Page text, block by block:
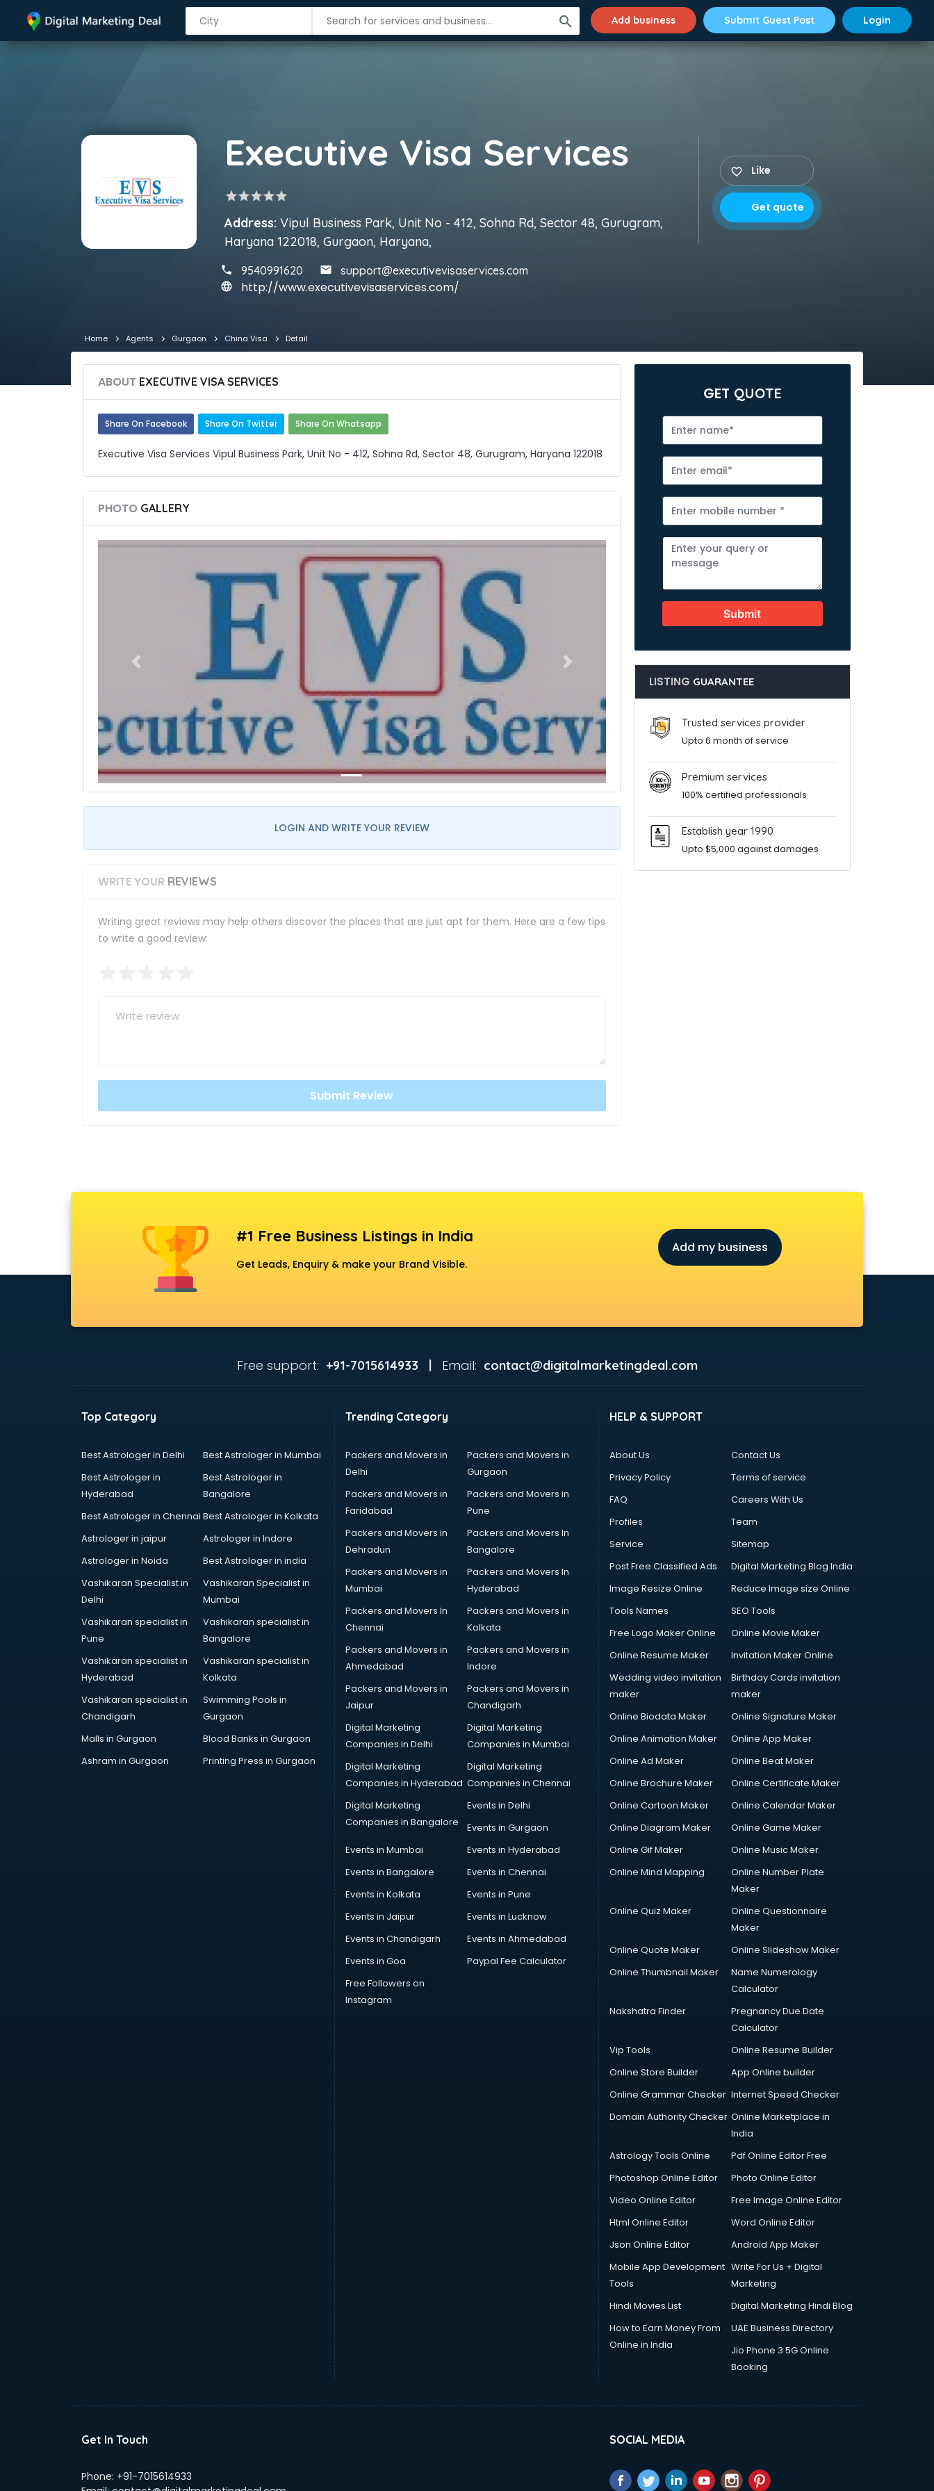
search Add business Submit Guest Post Login
Executive Visa Services
starstarstarstarstar
Address: Vipul Business Park, Unit No - 412, Sohna Rd, Sector 48, Gurugram,
Haryana 122018, Gurgaon, Haryana,
9540991620 support@executivevisaservices.com
http://www.executivevisaservices.com/
Like
Get quote
Home Agents Gurgaon China Visa Detail
ABOUT EXECUTIVE VISA SERVICES
Share On Facebook Share On Twitter Share On Whatsapp
Executive Visa Services Vipul Business Park, Unit No - 412, Sohna Rd, Sector 48, Gurugram, Haryana 122018
PHOTO GALLERY
LOGIN AND WRITE YOUR REVIEW
WRITE YOUR REVIEWS
Writing great reviews may help others discover the places that are just apt for them. Here are a few tips
to write a good review:
GET QUOTE
Submit
LISTING GUARANTEE
Trusted services provider
Upto 6 month of service
Premium services
100% certified professionals
Establish year 1990
Upto $5,000 against damages
#1 Free Business Listings in India
Get Leads, Enquiry & make your Brand Visible.
Add my business
Free support: +91-7015614933 | Email: contact@digitalmarketingdeal.com
Top Category
Best Astrologer in Delhi
Best Astrologer in Mumbai
Best Astrologer in
Hyderabad
Best Astrologer in
Bangalore
Best Astrologer in Chennai Best Astrologer in Kolkata
Astrologer in jaipur
Astrologer in Indore
Astrologer in Noida
Best Astrologer in india
Vashikaran Specialist in
Delhi
Vashikaran Specialist in
Mumbai
Vashikaran specialist in
Pune
Vashikaran specialist in
Bangalore
Vashikaran specialist in
Hyderabad
Vashikaran specialist in
Kolkata
Vashikaran specialist in
Chandigarh
Swimming Pools in
Gurgaon
Malls in Gurgaon
Blood Banks in Gurgaon
Ashram in Gurgaon
Printing Press in Gurgaon
Trending Category
Packers and Movers in
Delhi
Packers and Movers in
Gurgaon
Packers and Movers in
Faridabad
Packers and Movers in
Pune
Packers and Movers in
Dehradun
Packers and Movers In
Bangalore
Packers and Movers in
Mumbai
Packers and Movers In
Hyderabad
Packers and Movers In
Chennai
Packers and Movers in
Kolkata
Packers and Movers in
Ahmedabad
Packers and Movers in
Indore
Packers and Movers in
Jaipur
Packers and Movers in
Chandigarh
Digital Marketing
Companies in Delhi
Digital Marketing
Companies in Mumbai
Digital Marketing
Companies in Hyderabad
Digital Marketing
Companies in Chennai
Digital Marketing
Companies in Bangalore
Events in Delhi
Events in Gurgaon
Events in Mumbai
Events in Hyderabad
Events in Bangalore
Events in Chennai
Events in Kolkata
Events in Pune
Events in Jaipur
Events in Lucknow
Events in Chandigarh
Events in Ahmedabad
Events in Goa
Paypal Fee Calculator
Free Followers on
Instagram
HELP & SUPPORT
About Us
Contact Us
Privacy Policy
Terms of service
FAQ
Careers With Us
Profiles
Team
Service
Sitemap
Post Free Classified Ads
Digital Marketing Blog India
Image Resize Online
Reduce Image size Online
Tools Names
SEO Tools
Free Logo Maker Online
Online Movie Maker
Online Resume Maker
Invitation Maker Online
Wedding video invitation
maker
Birthday Cards invitation
maker
Online Biodata Maker
Online Signature Maker
Online Animation Maker
Online App Maker
Online Ad Maker
Online Beat Maker
Online Brochure Maker
Online Certificate Maker
Online Cartoon Maker
Online Calendar Maker
Online Diagram Maker
Online Game Maker
Online Gif Maker
Online Music Maker
Online Mind Mapping
Online Number Plate
Maker
Online Quiz Maker
Online Questionnaire
Maker
Online Quote Maker
Online Slideshow Maker
Online Thumbnail Maker
Name Numerology
Calculator
Nakshatra Finder
Pregnancy Due Date
Calculator
Vip Tools
Online Resume Builder
Online Store Builder
App Online builder
Online Grammar Checker Internet Speed Checker
Domain Authority Checker Online Marketplace in
India
Astrology Tools Online
Pdf Online Editor Free
Photoshop Online Editor
Photo Online Editor
Video Online Editor
Free Image Online Editor
Html Online Editor
Word Online Editor
Json Online Editor
Android App Maker
Mobile App Development
Tools
Write For Us + Digital
Marketing
Hindi Movies List
Digital Marketing Hindi Blog
How to Earn Money From
Online in India
UAE Business Directory
Jio Phone 3 5G Online
Booking
Get In Touch
Phone: +91-7015614933
SOCIAL MEDIA